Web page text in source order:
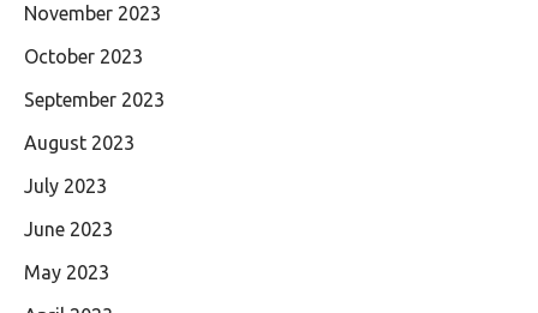
November 2023
October 2023
September 2023
August 2023
July 2023
June 2023
May 2023